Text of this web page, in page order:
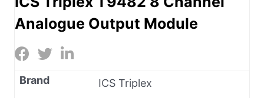
Analogue Output Module
Brand
ICS Triplex